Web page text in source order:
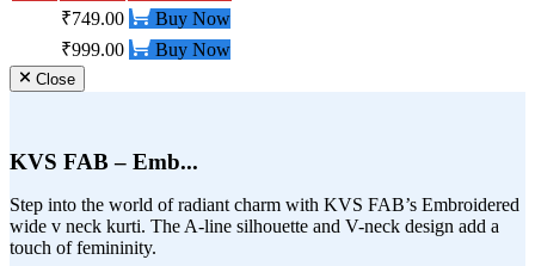
₹749.00
Buy Now
₹999.00
Buy Now
Close
KVS FAB – Emb...
Step into the world of radiant charm with KVS FAB’s Embroidered
wide v neck kurti. The A-line silhouette and V-neck design add a
touch of femininity.